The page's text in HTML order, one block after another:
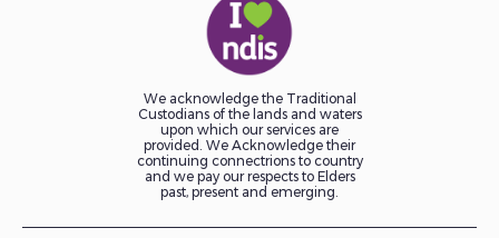
We acknowledge the Traditional
Custodians of the lands and waters
upon which our services are
provided. We Acknowledge their
continuing connectrions to country
and we pay our respects to Elders
past, present and emerging.